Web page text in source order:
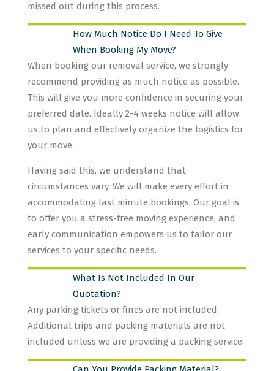
missed out during this process.
How Much Notice Do I Need To Give
When Booking My Move?
When booking our removal service, we strongly
recommend providing as much notice as possible.
This will give you more confidence in securing your
preferred date. Ideally 2-4 weeks notice will allow
us to plan and effectively organize the logistics for
your move.
Having said this, we understand that
circumstances vary. We will make every effort in
accommodating last minute bookings. Our goal is
to offer you a stress-free moving experience, and
early communication empowers us to tailor our
services to your specific needs.
What Is Not Included In Our
Quotation?
Any parking tickets or fines are not included.
Additional trips and packing materials are not
included unless we are providing a packing service.